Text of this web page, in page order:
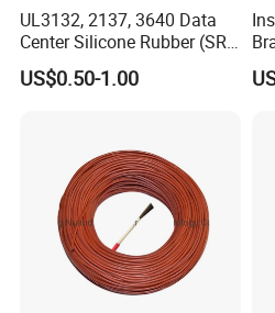
Packaging & Shipping
UL3132, 2137, 3640 Data
Center Silicone Rubber (SR)
Flexible Power Wire Cable
US$0.50-1.00